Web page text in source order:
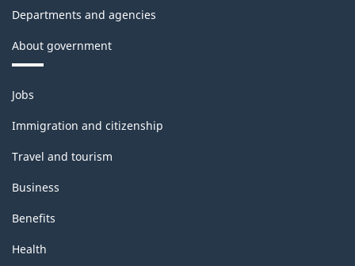
Departments and agencies
About government
Themes
and
topics
Jobs
Immigration and citizenship
Travel and tourism
Business
Benefits
Health